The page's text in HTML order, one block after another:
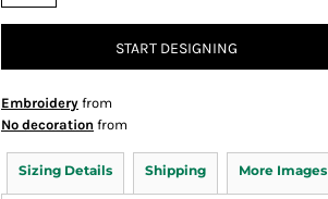
START DESIGNING
Embroidery from
No decoration from
Sizing Details Shipping More Images